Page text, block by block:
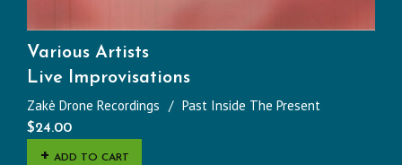
Various Artists
Live Improvisations
Zakè Drone Recordings Past Inside The Present
$24.00
ADD TO CART